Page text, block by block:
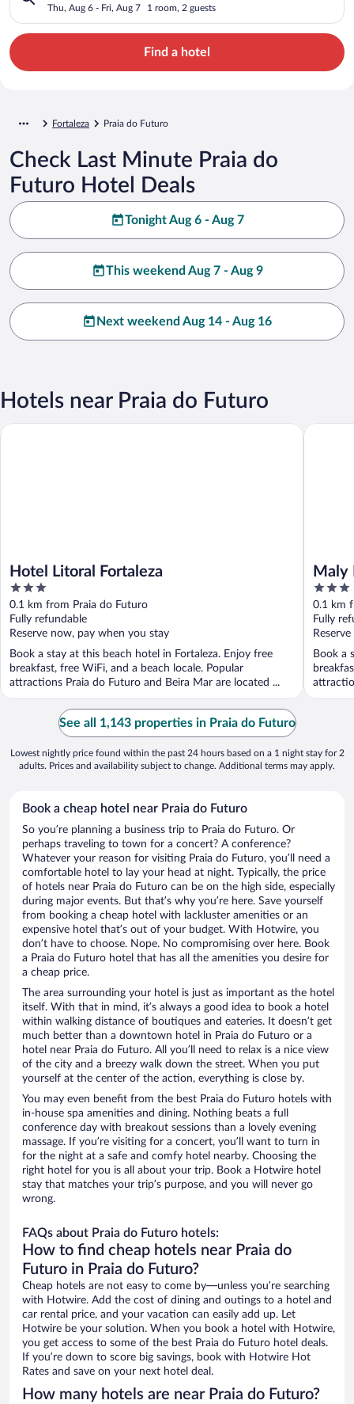
Thu, Aug 6 - Fri, Aug 7 1 room, 2 guests
Find a hotel
Fortaleza Praia do Futuro
Check Last Minute Praia do
Futuro Hotel Deals
Tonight Aug 6 - Aug 7
This weekend Aug 7 - Aug 9
Next weekend Aug 14 - Aug 16
Hotels near Praia do Futuro
Hotel Litoral Fortaleza
3
out
of
5
0.1 km from Praia do Futuro
Fully refundable
Reserve now, pay when you stay
Book a stay at this beach hotel in Fortaleza. Enjoy free
breakfast, free WiFi, and a beach locale. Popular
attractions Praia do Futuro and Beira Mar are located ...
Hotel Litoral Fortaleza
Maly
3
out
of
5
0.1 km
Fully
Book a
Maly
See all 1,143 properties in Praia do Futuro
Lowest nightly price found within the past 24 hours based on a 1 night stay for 2
adults. Prices and availability subject to change. Additional terms may apply.
Book a cheap hotel near Praia do Futuro
So you’re planning a business trip to Praia do Futuro. Or
perhaps traveling to town for a concert? A conference?
Whatever your reason for visiting Praia do Futuro, you’ll need a
comfortable hotel to lay your head at night. Typically, the price
of hotels near Praia do Futuro can be on the high side, especially
during major events. But that’s why you’re here. Save yourself
from booking a cheap hotel with lackluster amenities or an
expensive hotel that’s out of your budget. With Hotwire, you
don’t have to choose. Nope. No compromising over here. Book
a Praia do Futuro hotel that has all the amenities you desire for
a cheap price.
The area surrounding your hotel is just as important as the hotel
itself. With that in mind, it’s always a good idea to book a hotel
within walking distance of boutiques and eateries. It doesn’t get
much better than a downtown hotel in Praia do Futuro or a
hotel near Praia do Futuro. All you’ll need to relax is a nice view
of the city and a breezy walk down the street. When you put
yourself at the center of the action, everything is close by.
You may even benefit from the best Praia do Futuro hotels with
in-house spa amenities and dining. Nothing beats a full
conference day with breakout sessions than a lovely evening
massage. If you’re visiting for a concert, you’ll want to turn in
for the night at a safe and comfy hotel nearby. Choosing the
right hotel for you is all about your trip. Book a Hotwire hotel
stay that matches your trip’s purpose, and you will never go
wrong.
FAQs about Praia do Futuro hotels:
How to find cheap hotels near Praia do
Futuro in Praia do Futuro?
Cheap hotels are not easy to come by—unless you’re searching
with Hotwire. Add the cost of dining and outings to a hotel and
car rental price, and your vacation can easily add up. Let
Hotwire be your solution. When you book a hotel with Hotwire,
you get access to some of the best Praia do Futuro hotel deals.
If you’re down to score big savings, book with Hotwire Hot
Rates and save on your next hotel deal.
How many hotels are near Praia do Futuro?